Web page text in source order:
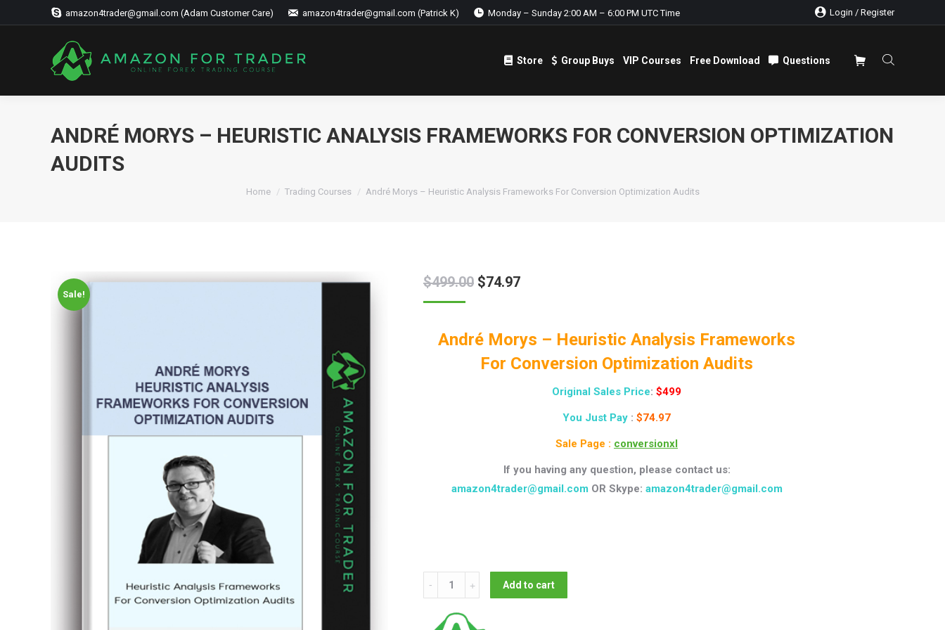
amazon4trader@gmail.com (Adam Customer Care) amazon4trader@gmail.com (Patrick K) Monday – Sunday 2:00 AM – 6:00 PM UTC Time Login / Register
Store Group Buys VIP Courses Free Download Questions
ANDRÉ MORYS – HEURISTIC ANALYSIS FRAMEWORKS FOR CONVERSION OPTIMIZATION
AUDITS
Home Trading Courses André Morys – Heuristic Analysis Frameworks For Conversion Optimization Audits
Sale!
$499.00 $74.97
André Morys – Heuristic Analysis Frameworks
For Conversion Optimization Audits
Original Sales Price: $499
You Just Pay : $74.97
Sale Page : conversionxl
If you having any question, please contact us:
amazon4trader@gmail.com OR Skype: amazon4trader@gmail.com
André
Morys
Add to cart
Store